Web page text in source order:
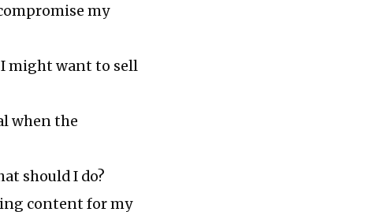
my
might want to sell
when the
should I do?
content for my